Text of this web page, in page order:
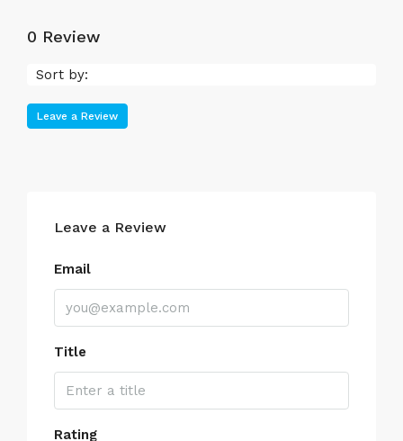
0 Review
Sort by:
Leave a Review
Leave a Review
Email
Title
Rating